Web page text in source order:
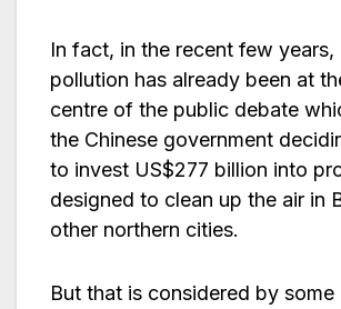
In fact, in the recent few years,
pollution has already been at
centre of the public debate
the Chinese government
to invest US$277 billion into
designed to clean up the air in
other northern cities.
But that is considered by some